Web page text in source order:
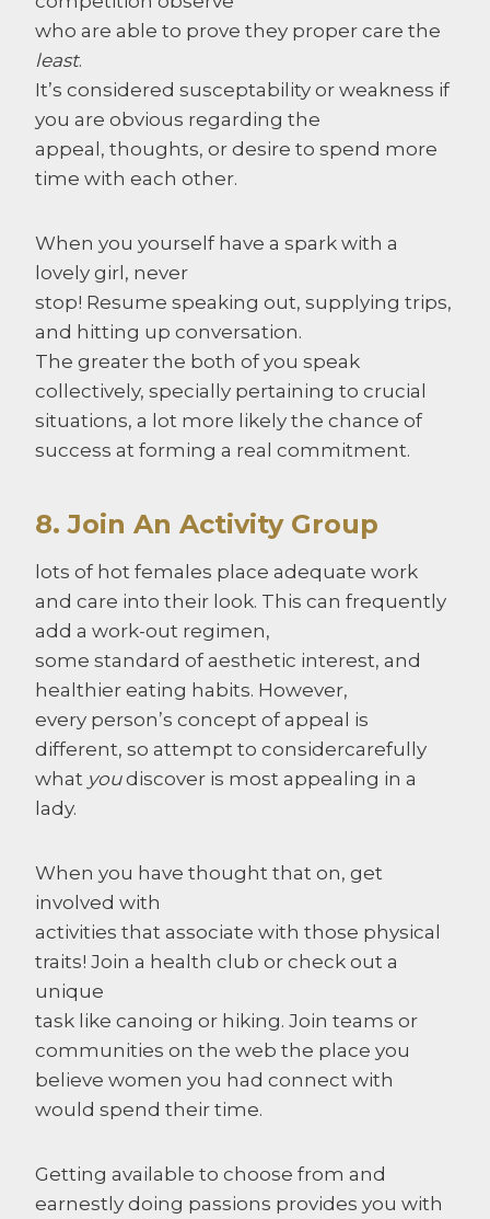
who are able to prove they proper care the
least.
It’s considered susceptability or weakness if
you are obvious regarding the
appeal, thoughts, or desire to spend more
time with each other.
When you yourself have a spark with a
lovely girl, never
stop! Resume speaking out, supplying trips,
and hitting up conversation.
The greater the both of you speak
collectively, specially pertaining to crucial
situations, a lot more likely the chance of
success at forming a real commitment.
8. Join An Activity Group
lots of hot females place adequate work
and care into their look. This can frequently
add a work-out regimen,
some standard of aesthetic interest, and
healthier eating habits. However,
every person’s concept of appeal is
different, so attempt to considercarefully
what youdiscover is most appealing in a
lady.
When you have thought that on, get
involved with
activities that associate with those physical
traits! Join a health club or check out a
unique
task like canoing or hiking. Join teams or
communities on the web the place you
believe women you had connect with
would spend their time.
Getting available to choose from and
earnestly doing passions provides you with